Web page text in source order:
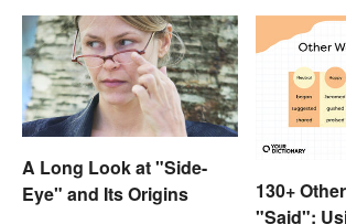
A Long Look at "Side-
Eye" and Its Origins
130+
"Said":